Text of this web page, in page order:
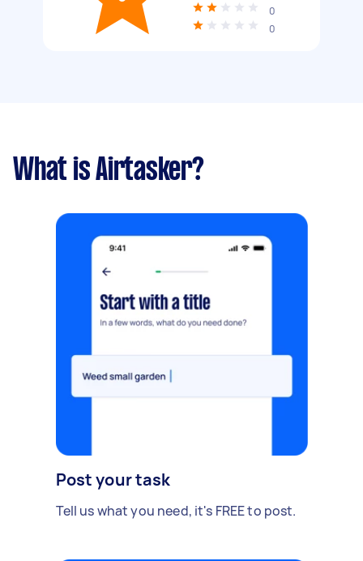
0
0
What is Airtasker?
Post your task
Tell us what you need, it's FREE to post.